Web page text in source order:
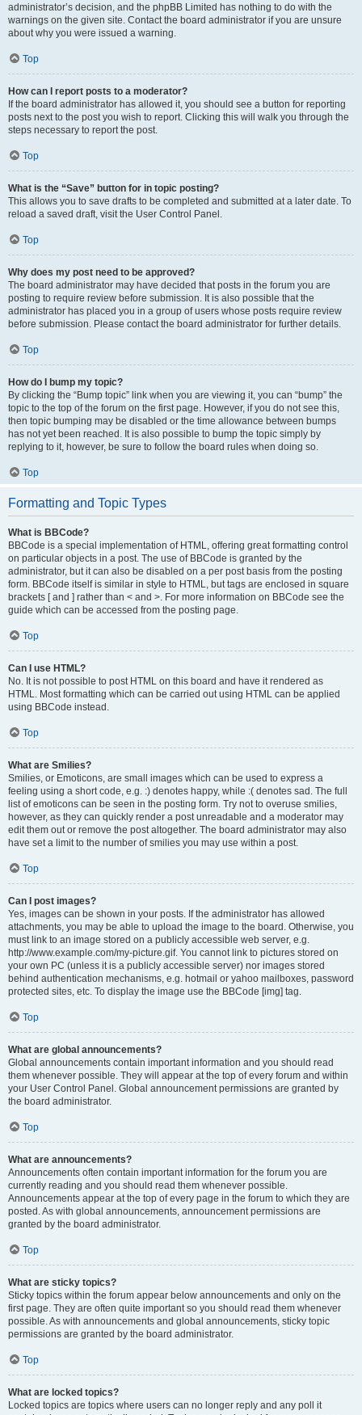
administrator’s decision, and the phpBB Limited has nothing to do with the
warnings on the given site. Contact the board administrator if you are unsure
about why you were issued a warning.
Top
How can I report posts to a moderator?
If the board administrator has allowed it, you should see a button for reporting
posts next to the post you wish to report. Clicking this will walk you through the
steps necessary to report the post.
Top
What is the “Save” button for in topic posting?
This allows you to save drafts to be completed and submitted at a later date. To
reload a saved draft, visit the User Control Panel.
Top
Why does my post need to be approved?
The board administrator may have decided that posts in the forum you are
posting to require review before submission. It is also possible that the
administrator has placed you in a group of users whose posts require review
before submission. Please contact the board administrator for further details.
Top
How do I bump my topic?
By clicking the “Bump topic” link when you are viewing it, you can “bump” the
topic to the top of the forum on the first page. However, if you do not see this,
then topic bumping may be disabled or the time allowance between bumps
has not yet been reached. It is also possible to bump the topic simply by
replying to it, however, be sure to follow the board rules when doing so.
Top
Formatting and Topic Types
What is BBCode?
BBCode is a special implementation of HTML, offering great formatting control
on particular objects in a post. The use of BBCode is granted by the
administrator, but it can also be disabled on a per post basis from the posting
form. BBCode itself is similar in style to HTML, but tags are enclosed in square
brackets [ and ] rather than < and >. For more information on BBCode see the
guide which can be accessed from the posting page.
Top
Can I use HTML?
No. It is not possible to post HTML on this board and have it rendered as
HTML. Most formatting which can be carried out using HTML can be applied
using BBCode instead.
Top
What are Smilies?
Smilies, or Emoticons, are small images which can be used to express a
feeling using a short code, e.g. :) denotes happy, while :( denotes sad. The full
list of emoticons can be seen in the posting form. Try not to overuse smilies,
however, as they can quickly render a post unreadable and a moderator may
edit them out or remove the post altogether. The board administrator may also
have set a limit to the number of smilies you may use within a post.
Top
Can I post images?
Yes, images can be shown in your posts. If the administrator has allowed
attachments, you may be able to upload the image to the board. Otherwise, you
must link to an image stored on a publicly accessible web server, e.g.
http://www.example.com/my-picture.gif. You cannot link to pictures stored on
your own PC (unless it is a publicly accessible server) nor images stored
behind authentication mechanisms, e.g. hotmail or yahoo mailboxes, password
protected sites, etc. To display the image use the BBCode [img] tag.
Top
What are global announcements?
Global announcements contain important information and you should read
them whenever possible. They will appear at the top of every forum and within
your User Control Panel. Global announcement permissions are granted by
the board administrator.
Top
What are announcements?
Announcements often contain important information for the forum you are
currently reading and you should read them whenever possible.
Announcements appear at the top of every page in the forum to which they are
posted. As with global announcements, announcement permissions are
granted by the board administrator.
Top
What are sticky topics?
Sticky topics within the forum appear below announcements and only on the
first page. They are often quite important so you should read them whenever
possible. As with announcements and global announcements, sticky topic
permissions are granted by the board administrator.
Top
What are locked topics?
Locked topics are topics where users can no longer reply and any poll it